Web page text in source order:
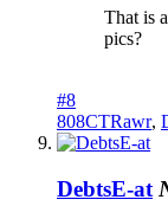
That is
pics?
#8
808CTRawr,
DebtsE-at